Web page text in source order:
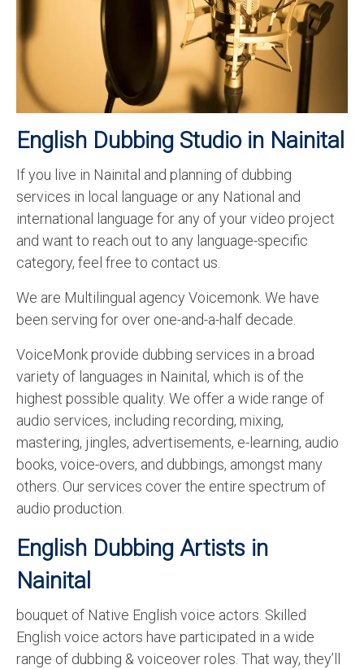
Recording Studio Consulting Services
Hindi Language
English Languages
Indian Languages
Foreign Languages
Dubbing
Translation
English to French Translation Service
English to German Translation Service
English to Portuguese Translation Service
English to Japanese Translation Service
English to Korean Translation Service
Hindi to Marathi Translation Service
Hindi to Tamil Translation Service
Hindi to Telugu Translation Service
English to Greek Translation Service
All Language
Contact Us
English Dubbing Studio in Nainital
If you live in Nainital and planning of dubbing
services in local language or any National and
international language for any of your video project
and want to reach out to any language-specific
category, feel free to contact us.
We are Multilingual agency Voicemonk. We have
been serving for over one-and-a-half decade.
VoiceMonk provide dubbing services in a broad
variety of languages in Nainital, which is of the
highest possible quality. We offer a wide range of
audio services, including recording, mixing,
mastering, jingles, advertisements, e-learning, audio
books, voice-overs, and dubbings, amongst many
others. Our services cover the entire spectrum of
audio production.
English Dubbing Artists in
Nainital
bouquet of Native English voice actors. Skilled
English voice actors have participated in a wide
range of dubbing & voiceover roles. That way, they’ll